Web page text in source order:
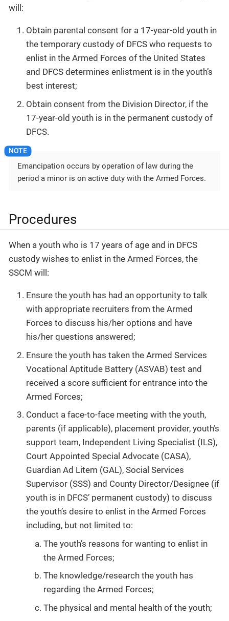
will:
Obtain parental consent for a 17-year-old youth in
the temporary custody of DFCS who requests to
enlist in the Armed Forces of the United States
and DFCS determines enlistment is in the youth’s
best interest;
Obtain consent from the Division Director, if the
17-year-old youth is in the permanent custody of
DFCS.
Emancipation occurs by operation of law during the
period a minor is on active duty with the Armed Forces.
Procedures
When a youth who is 17 years of age and in DFCS
custody wishes to enlist in the Armed Forces, the
SSCM will:
Ensure the youth has had an opportunity to talk
with appropriate recruiters from the Armed
Forces to discuss his/her options and have
his/her questions answered;
Ensure the youth has taken the Armed Services
Vocational Aptitude Battery (ASVAB) test and
received a score sufficient for entrance into the
Armed Forces;
Conduct a face-to-face meeting with the youth,
parents (if applicable), placement provider, youth’s
support team, Independent Living Specialist (ILS),
Court Appointed Special Advocate (CASA),
Guardian Ad Litem (GAL), Social Services
Supervisor (SSS) and County Director/Designee (if
youth is in DFCS’ permanent custody) to discuss
the youth’s desire to enlist in the Armed Forces
including, but not limited to:
The youth’s reasons for wanting to enlist in
the Armed Forces;
The knowledge/research the youth has
regarding the Armed Forces;
The physical and mental health of the youth;